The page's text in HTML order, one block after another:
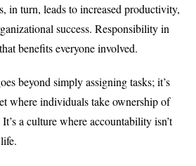
in turn, leads to increased productivity,
success. Responsibility in
benefits everyone involved.
beyond simply assigning tasks; it’s
where individuals take ownership of
a culture where accountability isn’t